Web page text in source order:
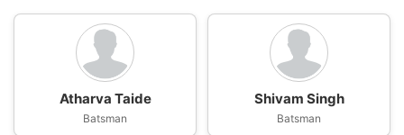
Atharva Taide
Batsman
Shivam Singh
Batsman